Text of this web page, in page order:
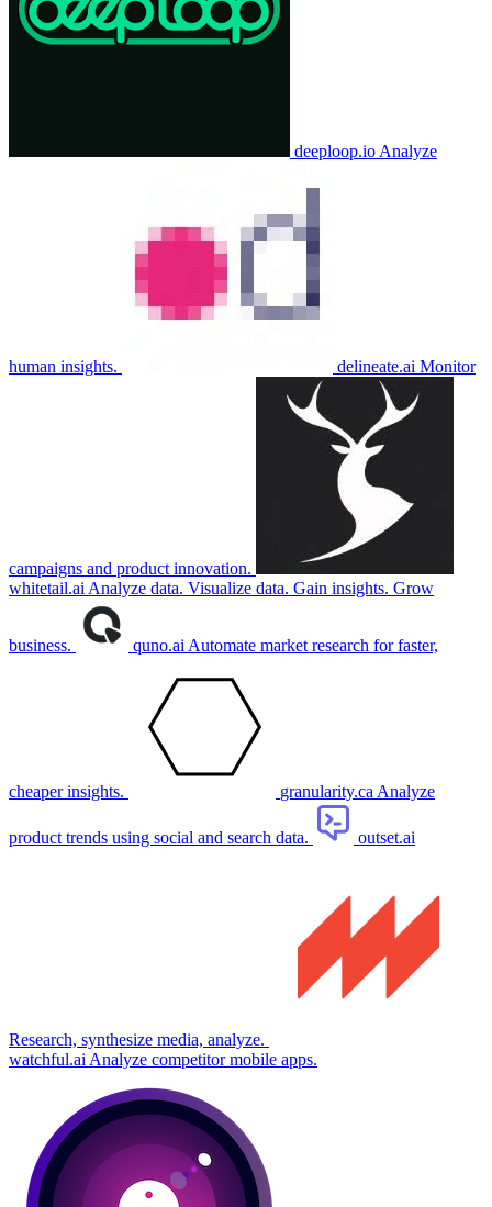
deeploop.io Analyze
human insights. delineate.ai Monitor
campaigns and product innovation.
whitetail.ai Analyze data. Visualize data. Gain insights. Grow
business. quno.ai Automate market research for faster,
cheaper insights. granularity.ca Analyze
product trends using social and search data. outset.ai
Research, synthesize media, analyze.
watchful.ai Analyze competitor mobile apps.